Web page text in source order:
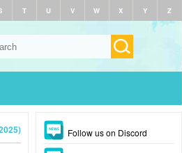
T U V W X Y Z
Follow us on Discord